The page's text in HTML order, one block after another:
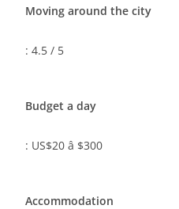
Moving around the city
: 4.5 / 5
Budget a day
: US$20 â $300
Accommodation